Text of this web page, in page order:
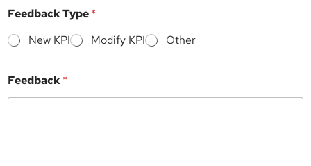
m
e
n
t
S
u
b
Feedback Type*
New KPI
Modify KPI Other
Feedback*